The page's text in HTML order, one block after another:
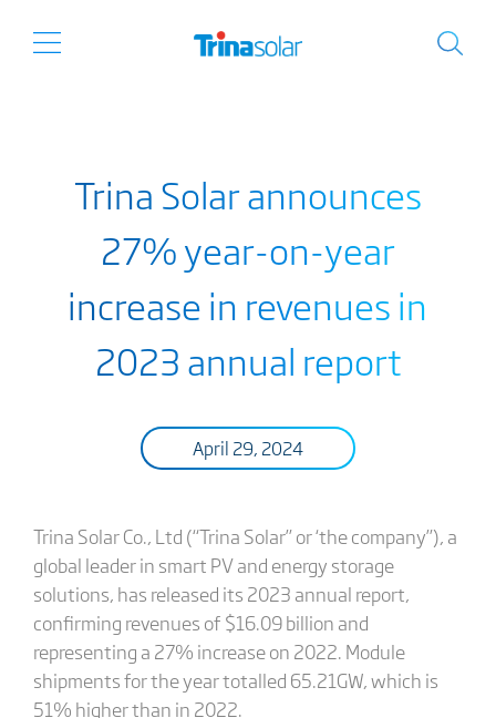
Trina Solar announces
27% year-on-year
increase in revenues in
2023 annual report
April 29, 2024
Trina Solar Co., Ltd (“Trina Solar” or ‘the company”), a
global leader in smart PV and energy storage
solutions, has released its 2023 annual report,
confirming revenues of $16.09 billion and
representing a 27% increase on 2022. Module
shipments for the year totalled 65.21GW, which is
51% higher than in 2022.